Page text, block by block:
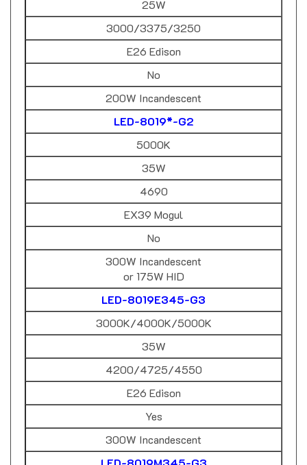
3000/3375/3250
E26 Edison
No
200W Incandescent
LED-8019*-G2
5000K
35W
4690
EX39 Mogul
No
300W Incandescent
or 175W HID
LED-8019E345-G3
3000K/4000K/5000K
35W
4200/4725/4550
E26 Edison
Yes
300W Incandescent
LED-8019M345-G3